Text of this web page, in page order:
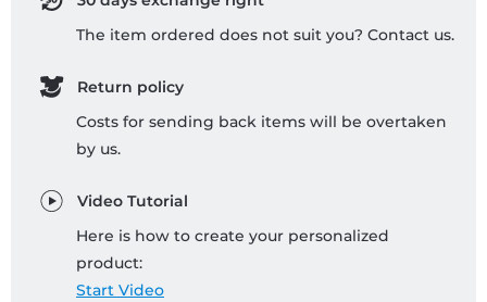
The item ordered does not suit you? Contact us.
Return policy
Costs for sending back items will be overtaken
by us.
Video Tutorial
Here is how to create your personalized
product:
Start Video